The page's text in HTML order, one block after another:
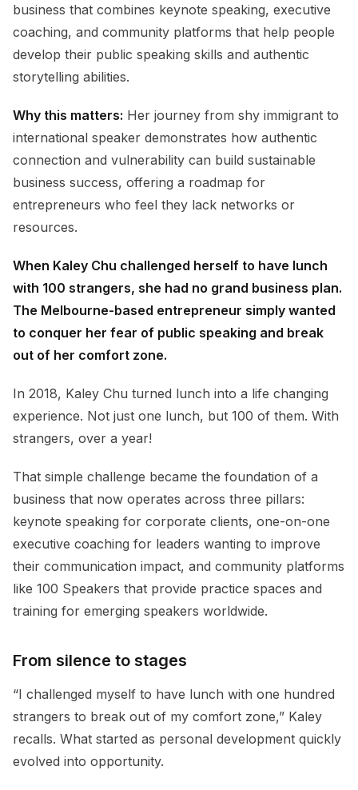
business that combines keynote speaking, executive
coaching, and community platforms that help people
develop their public speaking skills and authentic
storytelling abilities.
Why this matters: Her journey from shy immigrant to
international speaker demonstrates how authentic
connection and vulnerability can build sustainable
business success, offering a roadmap for
entrepreneurs who feel they lack networks or
resources.
When Kaley Chu challenged herself to have lunch
with 100 strangers, she had no grand business plan.
The Melbourne-based entrepreneur simply wanted
to conquer her fear of public speaking and break
out of her comfort zone.
In 2018, Kaley Chu turned lunch into a life changing
experience. Not just one lunch, but 100 of them. With
strangers, over a year!
That simple challenge became the foundation of a
business that now operates across three pillars:
keynote speaking for corporate clients, one-on-one
executive coaching for leaders wanting to improve
their communication impact, and community platforms
like 100 Speakers that provide practice spaces and
training for emerging speakers worldwide.
From silence to stages
“I challenged myself to have lunch with one hundred
strangers to break out of my comfort zone,” Kaley
recalls. What started as personal development quickly
evolved into opportunity.